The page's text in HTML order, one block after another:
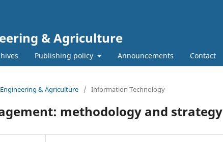
& Agriculture
Publishing policy Announcements Contact
& Agriculture / Information Technology
methodology and strategy